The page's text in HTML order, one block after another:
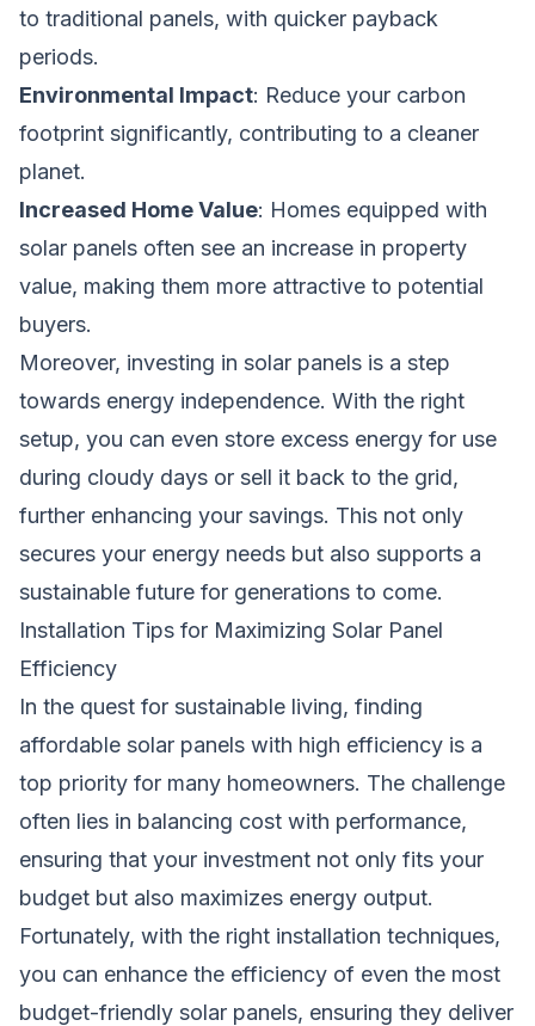
to traditional panels, with quicker payback
periods.
Environmental Impact: Reduce your carbon
footprint significantly, contributing to a cleaner
planet.
Increased Home Value: Homes equipped with
solar panels often see an increase in property
value, making them more attractive to potential
buyers.
Moreover, investing in solar panels is a step
towards energy independence. With the right
setup, you can even store excess energy for use
during cloudy days or sell it back to the grid,
further enhancing your savings. This not only
secures your energy needs but also supports a
sustainable future for generations to come.
Installation Tips for Maximizing Solar Panel
Efficiency
In the quest for sustainable living, finding
affordable solar panels with high efficiency is a
top priority for many homeowners. The challenge
often lies in balancing cost with performance,
ensuring that your investment not only fits your
budget but also maximizes energy output.
Fortunately, with the right installation techniques,
you can enhance the efficiency of even the most
budget-friendly solar panels, ensuring they deliver